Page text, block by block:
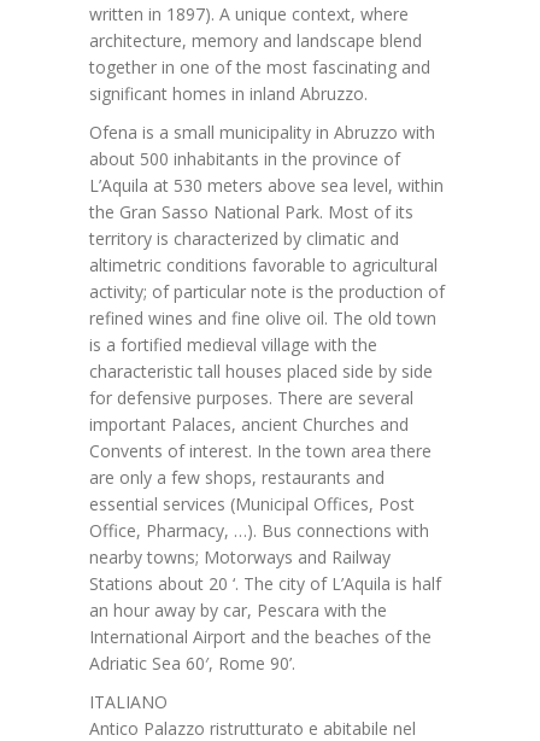
written in 1897). A unique context, where
architecture, memory and landscape blend
together in one of the most fascinating and
significant homes in inland Abruzzo.
Ofena is a small municipality in Abruzzo with
about 500 inhabitants in the province of
L’Aquila at 530 meters above sea level, within
the Gran Sasso National Park. Most of its
territory is characterized by climatic and
altimetric conditions favorable to agricultural
activity; of particular note is the production of
refined wines and fine olive oil. The old town
is a fortified medieval village with the
characteristic tall houses placed side by side
for defensive purposes. There are several
important Palaces, ancient Churches and
Convents of interest. In the town area there
are only a few shops, restaurants and
essential services (Municipal Offices, Post
Office, Pharmacy, …). Bus connections with
nearby towns; Motorways and Railway
Stations about 20 ‘. The city of L’Aquila is half
an hour away by car, Pescara with the
International Airport and the beaches of the
Adriatic Sea 60′, Rome 90’.
ITALIANO
Antico Palazzo ristrutturato e abitabile nel